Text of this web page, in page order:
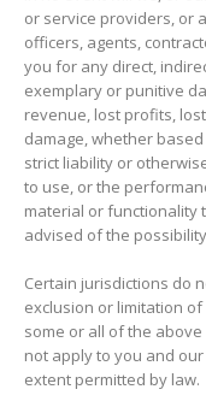
or service providers, or
officers, agents,
you for any direct,
exemplary or punitive
revenue, lost profits,
damage, whether
strict liability or
to use, or the
material or functionality
advised of the
Certain jurisdictions do
exclusion or limitation
some or all of the
not apply to you and
extent permitted by law.